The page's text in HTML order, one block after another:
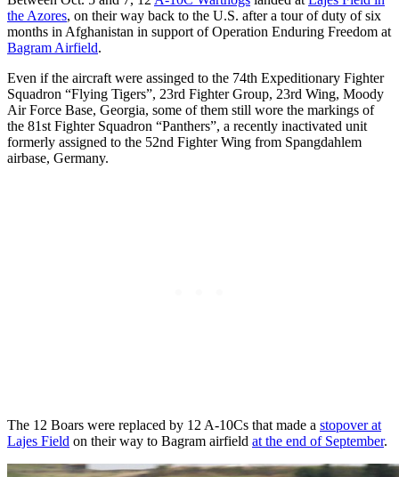
the Azores, on their way back to the U.S. after a tour of duty of six
months in Afghanistan in support of Operation Enduring Freedom at
Bagram Airfield.
Even if the aircraft were assinged to the 74th Expeditionary Fighter
Squadron “Flying Tigers”, 23rd Fighter Group, 23rd Wing, Moody
Air Force Base, Georgia, some of them still wore the markings of
the 81st Fighter Squadron “Panthers”, a recently inactivated unit
formerly assigned to the 52nd Fighter Wing from Spangdahlem
airbase, Germany.
The 12 Boars were replaced by 12 A-10Cs that made a stopover at
Lajes Field on their way to Bagram airfield at the end of September.